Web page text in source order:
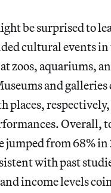
be surprised to
cultural events in
zoos, aquariums,
and
places,
Overall,
jumped from 68% in
with past
income levels